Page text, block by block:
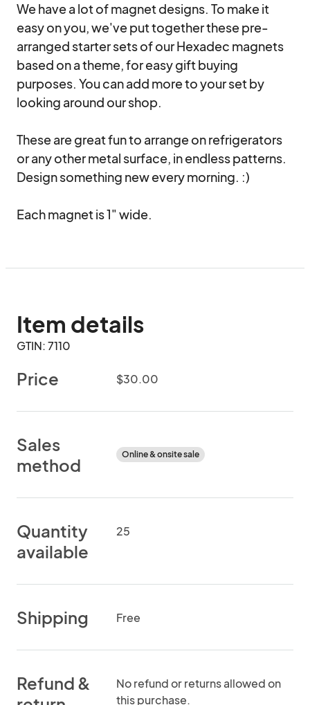
We have a lot of magnet designs. To make it
easy on you, we've put together these pre-
arranged starter sets of our Hexadec magnets
based on a theme, for easy gift buying
purposes. You can add more to your set by
looking around our shop.
These are great fun to arrange on refrigerators
or any other metal surface, in endless patterns.
Design something new every morning. :)
Each magnet is 1" wide.
Item details
GTIN: 7110
Price $30.00
Sales
method
Online & onsite sale
Quantity
available
25
Shipping Free
Refund &
No refund or returns allowed on
this purchase.